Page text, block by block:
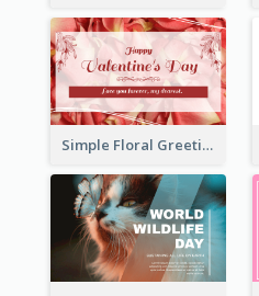
Simple Floral Greeting Card Of Valentine's Day